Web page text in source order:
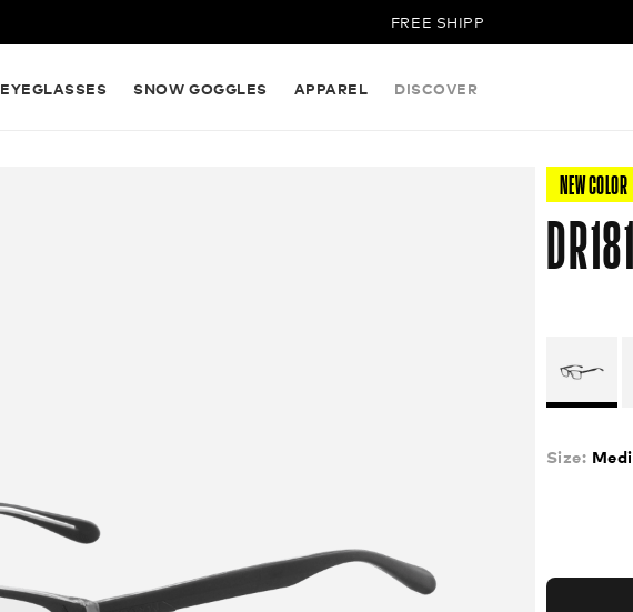
FREE SHIPPING ON ALL ORDERS
EYEGLASSES SNOW GOGGLES APPAREL DISCOVER
NEW COLOR
Size: